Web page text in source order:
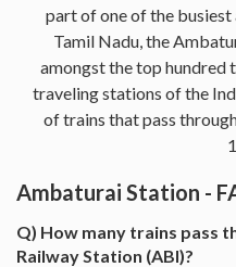
part of one of the busiest
Tamil Nadu, the
amongst the top
traveling stations of the
of trains that pass
Ambaturai Station -
Q) How many trains pass
Railway Station (ABI)?